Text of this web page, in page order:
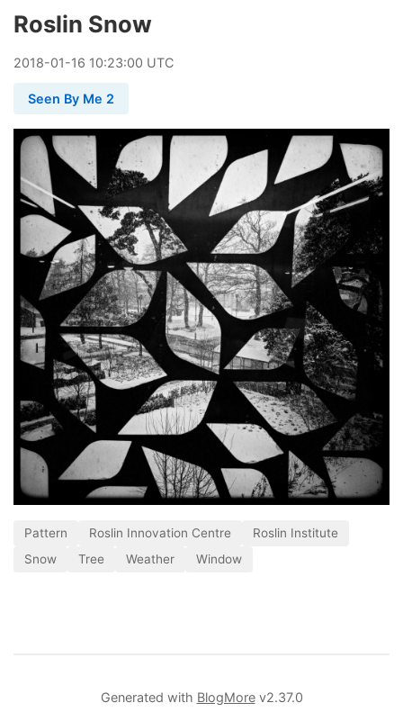
Roslin Snow
2018-01-16 10:23:00 UTC
Seen By Me 2
Pattern Roslin Innovation Centre
Roslin Institute
Snow
Tree Weather Window
Generated with BlogMorev2.37.0